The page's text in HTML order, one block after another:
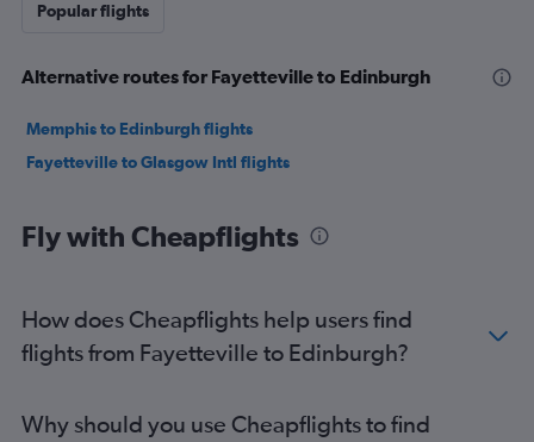
Popular flights
Alternative routes for Fayetteville to Edinburgh
Memphis to Edinburgh flights
Fayetteville to Glasgow Intl flights
Fly with Cheapflights
How does Cheapflights help users find
flights from Fayetteville to Edinburgh?
Why should you use Cheapflights to find